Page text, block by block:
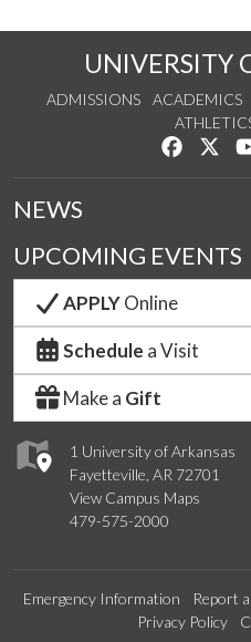
UNIVERSITY
ADMISSIONS ACADEMICS
Like us
1 University of Arkansas
Fayetteville, AR 72701
View Campus Maps
479-575-2000
NEWS
UPCOMING EVENTS
APPLYOnline
Schedule a Visit
Make a Gift
Emergency Information Report
Privacy Policy